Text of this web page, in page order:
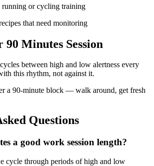
running or cycling training
that need monitoring
90 Minutes Session
between high and low alertness every
this rhythm, not against it.
a 90-minute block — walk around, get fresh
Questions
a good work session length?
cycle through periods of high and low